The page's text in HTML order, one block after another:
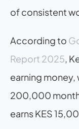
of consistent
According to
Report 2025,
earning money,
200,000
earns KES